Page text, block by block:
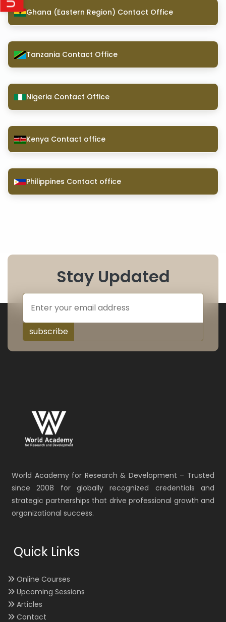
Ghana (Eastern Region) Contact Office
Tanzania Contact Office
Nigeria Contact Office
Kenya Contact office
Philippines Contact office
Stay Updated
subscribe
World Academy for Research & Development – Trusted
since 2008 for globally recognized credentials and
strategic partnerships that drive professional growth and
organizational success.
Quick Links
Online Courses
Upcoming Sessions
Articles
Contact